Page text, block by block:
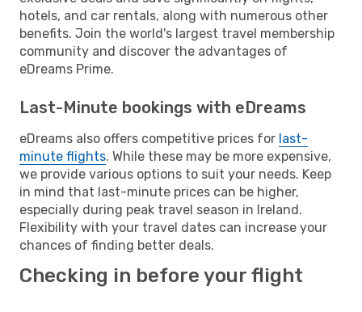
hotels, and car rentals, along with numerous other
benefits. Join the world's largest travel membership
community and discover the advantages of
eDreams Prime.
Last-Minute bookings with eDreams
eDreams also offers competitive prices for last-
minute flights. While these may be more expensive,
we provide various options to suit your needs. Keep
in mind that last-minute prices can be higher,
especially during peak travel season in Ireland.
Flexibility with your travel dates can increase your
chances of finding better deals.
Checking in before your flight